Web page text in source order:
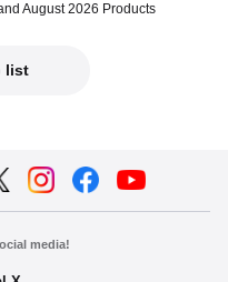
August 2026 Products
list
media!